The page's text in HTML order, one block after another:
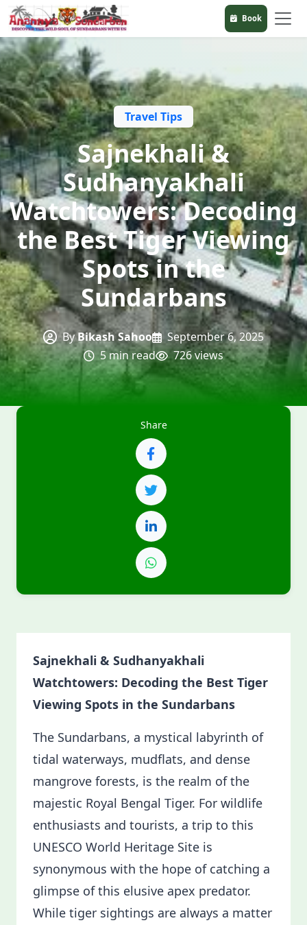
Book
Travel Tips
Sajnekhali &
Sudhanyakhali
Watchtowers: Decoding
the Best Tiger Viewing
Spots in the
Sundarbans
ByBikash Sahoo
September 6, 2025
5 min read
726 views
Share
Sajnekhali & Sudhanyakhali
Watchtowers: Decoding the Best Tiger
Viewing Spots in the Sundarbans
The Sundarbans, a mystical labyrinth of
tidal waterways, mudflats, and dense
mangrove forests, is the realm of the
majestic Royal Bengal Tiger. For wildlife
enthusiasts and tourists, a trip to this
UNESCO World Heritage Site is
synonymous with the hope of catching a
glimpse of this elusive apex predator.
While tiger sightings are always a matter